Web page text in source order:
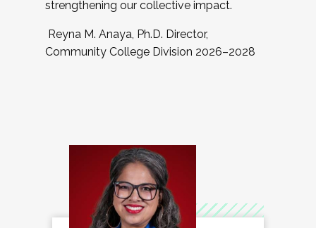
strengthening our collective impact.
Reyna M. Anaya, Ph.D. Director,
Community College Division 2026–2028